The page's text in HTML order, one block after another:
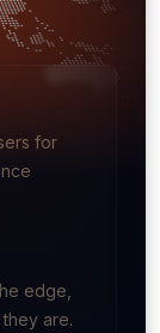
for
edge,
are.